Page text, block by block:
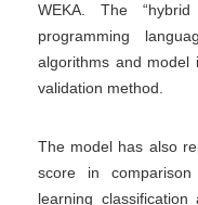
WEKA. The
programming
algorithms and model
validation method.
The model has also
score in
learning